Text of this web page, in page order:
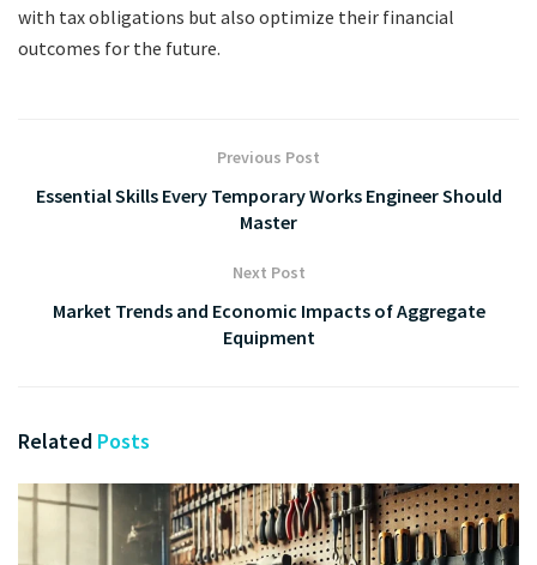
with tax obligations but also optimize their financial
outcomes for the future.
Previous Post
Essential Skills Every Temporary Works Engineer Should
Master
Next Post
Market Trends and Economic Impacts of Aggregate
Equipment
Related Posts